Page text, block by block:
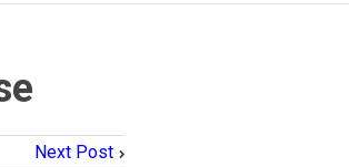
Next Post